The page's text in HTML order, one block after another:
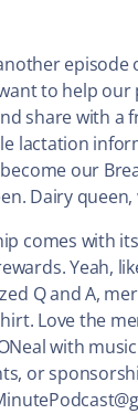
episode
to help our
share with a
lactation
our
Dairy queen,
comes with
Yeah,
Q and A,
Love the
with
or